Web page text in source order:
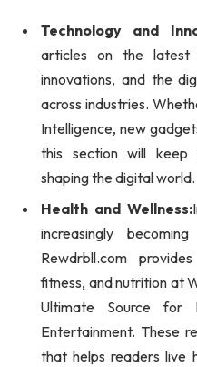
Technology and
articles on the latest
innovations, and the
across industries.
Intelligence, new
this section will keep
shaping the digital world.
Health and Wellness:
increasingly
Rewdrbll.com
fitness, and nutrition at
Ultimate Source for
Entertainment. These
that helps readers live